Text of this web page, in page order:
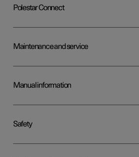
Polestar Connect
Maintenance and service
Manual information
Safety